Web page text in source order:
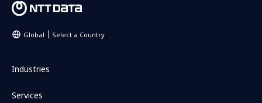
Global Select a Country
Industries
Services